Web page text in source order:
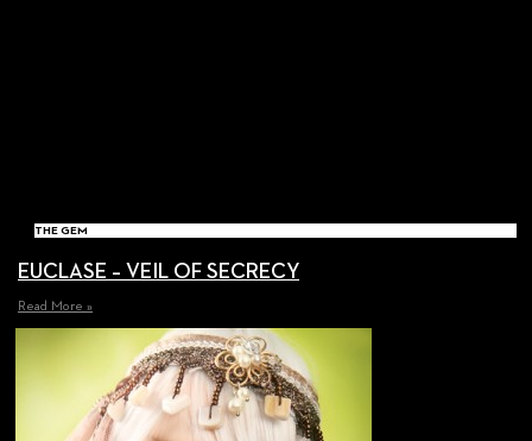
THE GEM
EUCLASE – VEIL OF SECRECY
Read More »